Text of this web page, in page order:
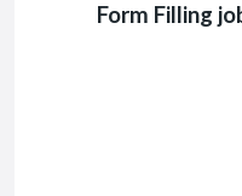
Form Filling